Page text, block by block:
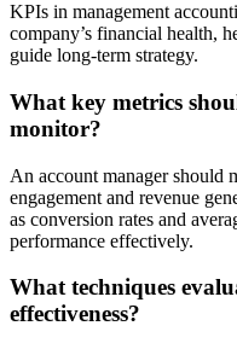
KPIs in management
company’s financial health,
guide long-term strategy.
What key metrics
monitor?
An account manager should
engagement and revenue
as conversion rates and
performance effectively.
What techniques
effectiveness?